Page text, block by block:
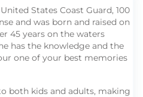
States Coast Guard, 100
and was born and raised on
45 years on the waters
has the knowledge and the
one of your best memories
both kids and adults, making